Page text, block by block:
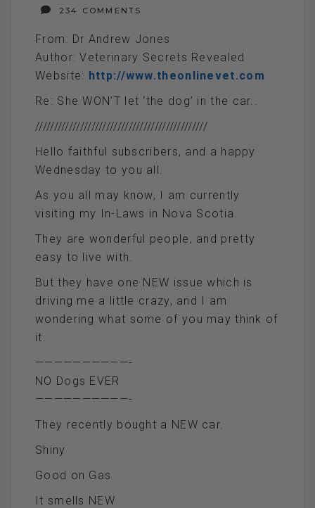
234 COMMENTS
From: Dr Andrew Jones
Author: Veterinary Secrets Revealed
Website: http://www.theonlinevet.com
Re: She WON’T let ‘the dog’ in the car..
//////////////////////////////////////////////
Hello faithful subscribers, and a happy
Wednesday to you all.
As you all may know, I am currently
visiting my In-Laws in Nova Scotia.
They are wonderful people, and pretty
easy to live with.
But they have one NEW issue which is
driving me a little crazy, and I am
wondering what some of you may think of
it.
——————————-
NO Dogs EVER
——————————-
They recently bought a NEW car.
Shiny
Good on Gas
It smells NEW